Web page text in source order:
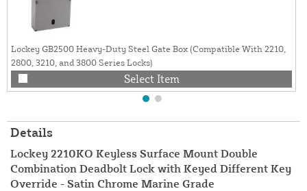
Lockey GB2500 Heavy-Duty Steel Gate Box (Compatible With 2210,
2800, 3210, and 3800 Series Locks)
Select Item
Details
Lockey 2210KO Keyless Surface Mount Double
Combination Deadbolt Lock with Keyed Different Key
Override - Satin Chrome Marine Grade